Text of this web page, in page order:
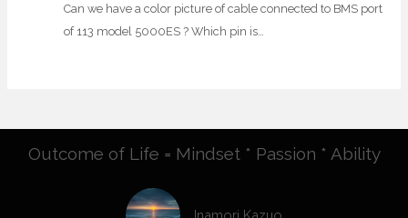
Can we have a color picture of cable connected to BMS port
of 113 model 5000ES ? Which pin is…
Outcome of Life = Mindset * Passion * Ability
Inamori Kazuo